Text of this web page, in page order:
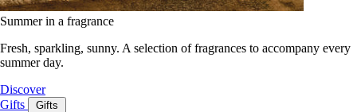
Summer in a fragrance
Fresh, sparkling, sunny. A selection of fragrances to accompany every
summer day.
Discover
Gifts
Gifts